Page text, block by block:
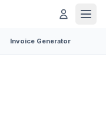
Invoice Generator